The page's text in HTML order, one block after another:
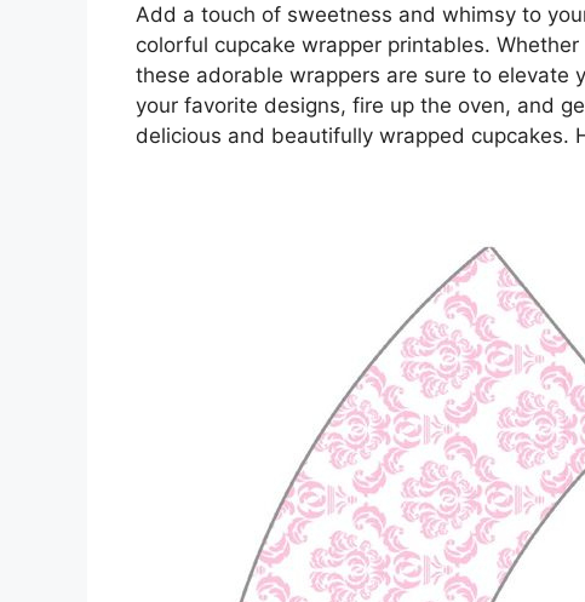
Add a touch of sweetness and whimsy to
colorful cupcake wrapper printables.
these adorable wrappers are sure to elevate
your favorite designs, fire up the oven, and
delicious and beautifully wrapped cupcakes.